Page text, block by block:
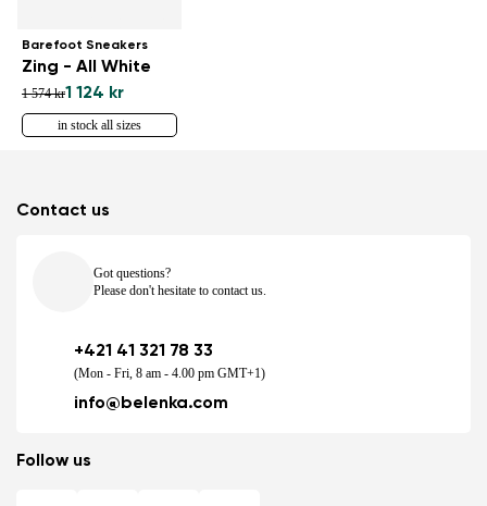
Barefoot Sneakers
Zing - All White
1 574 kr1 124 kr
in stock all sizes
Contact us
Got questions?
Please don't hesitate to contact us.
+421 41 321 78 33
(Mon - Fri, 8 am - 4.00 pm GMT+1)
info@belenka.com
Follow us